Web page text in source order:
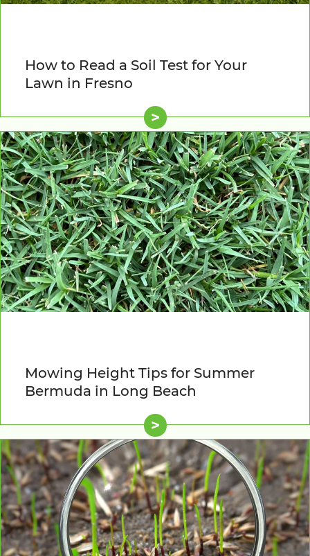
How to Read a Soil Test for Your
Lawn in Fresno
>
Mowing Height Tips for Summer
Bermuda in Long Beach
>